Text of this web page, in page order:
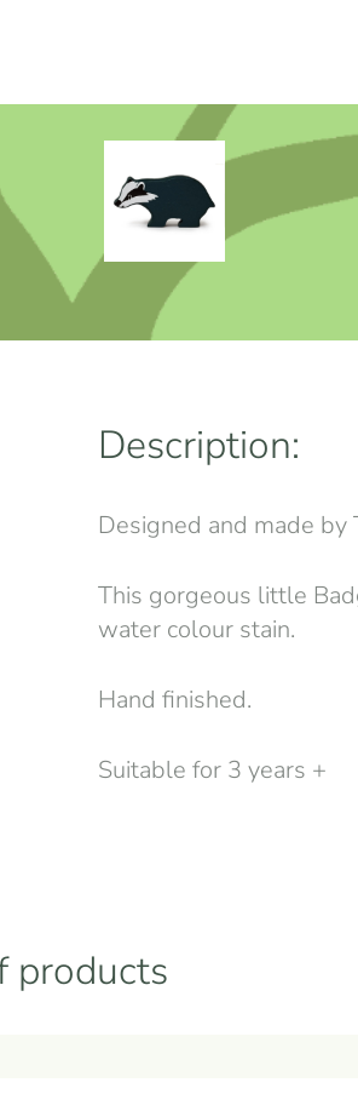
Description:
Designed and made by
This gorgeous little
water colour stain.
Hand finished.
Suitable for 3 years +
products